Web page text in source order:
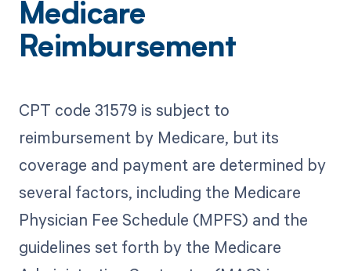
Medicare
Reimbursement
CPT code 31579 is subject to
reimbursement by Medicare, but its
coverage and payment are determined by
several factors, including the Medicare
Physician Fee Schedule (MPFS) and the
guidelines set forth by the Medicare